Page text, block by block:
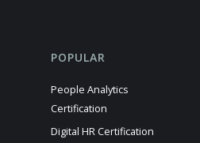
POPULAR
People Analytics
Certification
Digital HR Certification